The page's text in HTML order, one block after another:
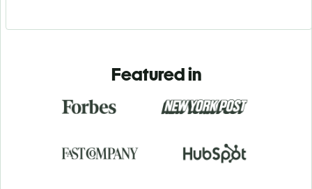
Featured in